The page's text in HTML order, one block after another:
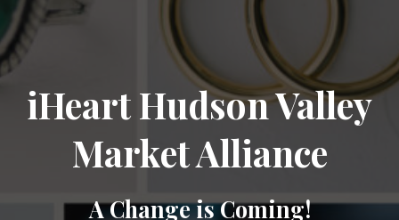
iHeart Hudson Valley
Market Alliance
A Change is Coming!